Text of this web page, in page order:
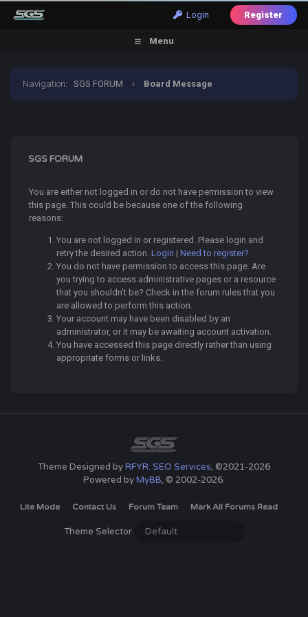
Login Register
Menu
Navigation:SGS FORUM › Board Message
SGS FORUM
You are either not logged in or do not have permission to view
this page. This could be because one of the following
reasons:
You are not logged in or registered. Please login and
retry the desired action.Login |Need to register?
You do not have permission to access this page. Are
you trying to access administrative pages or a resource
that you shouldn't be? Check in the forum rules that you
are allowed to perform this action.
Your account may have been disabled by an
administrator, or it may be awaiting account activation.
You have accessed this page directly rather than using
appropriate forms or links.
Theme Designed byRFYR: SEO Services, ©2021-2026
Powered byMyBB, © 2002-2026.
Lite Mode Contact Us Forum Team Mark All Forums Read
Theme Selector